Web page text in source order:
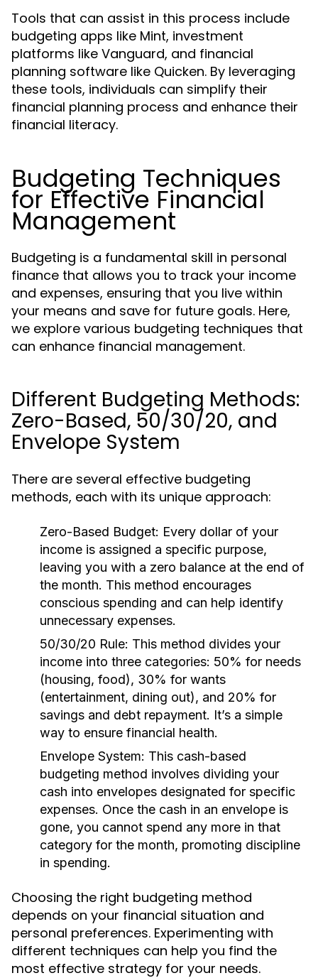
Tools that can assist in this process include
budgeting apps like Mint, investment
platforms like Vanguard, and financial
planning software like Quicken. By leveraging
these tools, individuals can simplify their
financial planning process and enhance their
financial literacy.
Budgeting Techniques
for Effective Financial
Management
Budgeting is a fundamental skill in personal
finance that allows you to track your income
and expenses, ensuring that you live within
your means and save for future goals. Here,
we explore various budgeting techniques that
can enhance financial management.
Different Budgeting Methods:
Zero-Based, 50/30/20, and
Envelope System
There are several effective budgeting
methods, each with its unique approach:
Zero-Based Budget: Every dollar of your
income is assigned a specific purpose,
leaving you with a zero balance at the end of
the month. This method encourages
conscious spending and can help identify
unnecessary expenses.
50/30/20 Rule: This method divides your
income into three categories: 50% for needs
(housing, food), 30% for wants
(entertainment, dining out), and 20% for
savings and debt repayment. It’s a simple
way to ensure financial health.
Envelope System: This cash-based
budgeting method involves dividing your
cash into envelopes designated for specific
expenses. Once the cash in an envelope is
gone, you cannot spend any more in that
category for the month, promoting discipline
in spending.
Choosing the right budgeting method
depends on your financial situation and
personal preferences. Experimenting with
different techniques can help you find the
most effective strategy for your needs.